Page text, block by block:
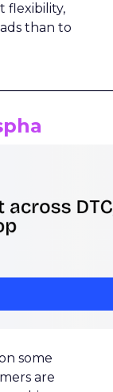
flexibility,
than to
some
are